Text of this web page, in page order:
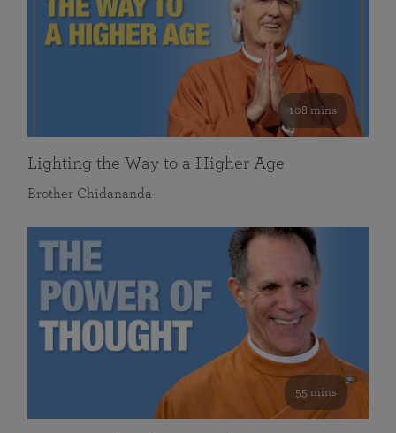
108 mins
Lighting the Way to a Higher Age
Brother Chidananda
55 mins